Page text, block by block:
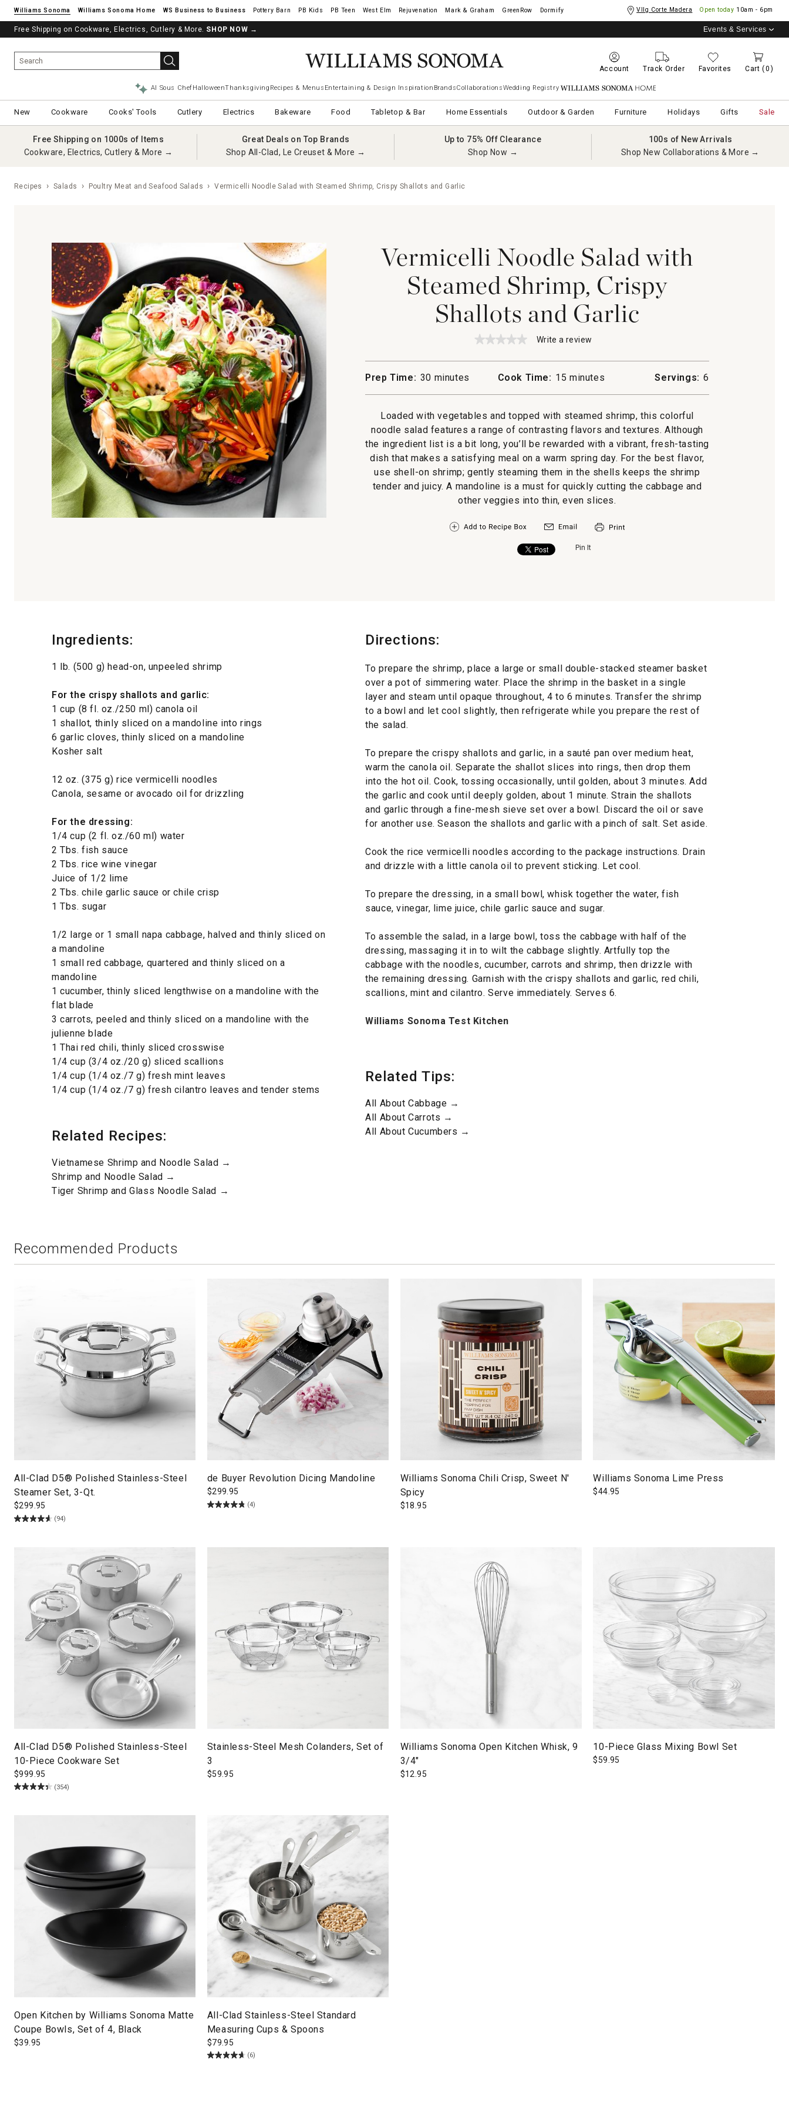
Williams Sonoma Williams Sonoma Home Pottery Barn West Elm Rejuvenation Mark & Graham GreenRow Dormify Vllg Corte Madera Open today 10am - 6pm
Free Shipping on Cookware, Electrics, Cutlery & More. SHOP NOW →
See if you’re pre-approved – Earn 10% in rewards¹ today with a Williams Sonoma Visa. Events & Services
Account Track Order Favorites Cart (0)
AI Sous ChefHalloweenThanksgiving Recipes & Menus Entertaining & Design Inspiration BrandsCollaborationsWedding Registry Williams Sonoma Home
New Cookware Cooks' Tools Cutlery Electrics Bakeware Food Tabletop & Bar Home Essentials Outdoor & Garden Furniture Holidays Gifts Sale
Free Shipping on 1000s of Items
Cookware, Electrics, Cutlery & More →
Great Deals on Top Brands
Shop All-Clad, Le Creuset & More →
Up to 75% Off Clearance
Shop Now →
100s of New Arrivals
Shop New Collaborations & More →
Recipes Salads Poultry Meat and Seafood Salads Vermicelli Noodle Salad with Steamed Shrimp, Crispy Shallots and Garlic
Vermicelli Noodle Salad with
Steamed Shrimp, Crispy
Shallots and Garlic
★★★★★
★★★★★
rating
for
with
Steamed
Shrimp,
Crispy
Shallots
and
Garlic
Write a review
action
will
modal
dialog.
Prep Time: 30 minutes Cook Time: 15 minutes Servings: 6
Loaded with vegetables and topped with steamed shrimp, this colorful
noodle salad features a range of contrasting flavors and textures. Although
the ingredient list is a bit long, you’ll be rewarded with a vibrant, fresh-tasting
dish that makes a satisfying meal on a warm spring day. For the best flavor,
use shell-on shrimp; gently steaming them in the shells keeps the shrimp
tender and juicy. A mandoline is a must for quickly cutting the cabbage and
other veggies into thin, even slices.
Pin It
Ingredients:
1 lb. (500 g) head-on, unpeeled shrimp
For the crispy shallots and garlic:
1 cup (8 fl. oz./250 ml) canola oil
1 shallot, thinly sliced on a mandoline into rings
6 garlic cloves, thinly sliced on a mandoline
Kosher salt
12 oz. (375 g) rice vermicelli noodles
Canola, sesame or avocado oil for drizzling
For the dressing:
1/4 cup (2 fl. oz./60 ml) water
2 Tbs. fish sauce
2 Tbs. rice wine vinegar
Juice of 1/2 lime
2 Tbs. chile garlic sauce or chile crisp
1 Tbs. sugar
1/2 large or 1 small napa cabbage, halved and thinly sliced on
a mandoline
1 small red cabbage, quartered and thinly sliced on a
mandoline
1 cucumber, thinly sliced lengthwise on a mandoline with the
flat blade
3 carrots, peeled and thinly sliced on a mandoline with the
julienne blade
1 Thai red chili, thinly sliced crosswise
1/4 cup (3/4 oz./20 g) sliced scallions
1/4 cup (1/4 oz./7 g) fresh mint leaves
1/4 cup (1/4 oz./7 g) fresh cilantro leaves and tender stems
Related Recipes:
Vietnamese Shrimp and Noodle Salad →
Shrimp and Noodle Salad →
Tiger Shrimp and Glass Noodle Salad →
Directions:
To prepare the shrimp, place a large or small double-stacked steamer basket
over a pot of simmering water. Place the shrimp in the basket in a single
layer and steam until opaque throughout, 4 to 6 minutes. Transfer the shrimp
to a bowl and let cool slightly, then refrigerate while you prepare the rest of
the salad.
To prepare the crispy shallots and garlic, in a sauté pan over medium heat,
warm the canola oil. Separate the shallot slices into rings, then drop them
into the hot oil. Cook, tossing occasionally, until golden, about 3 minutes. Add
the garlic and cook until deeply golden, about 1 minute. Strain the shallots
and garlic through a fine-mesh sieve set over a bowl. Discard the oil or save
for another use. Season the shallots and garlic with a pinch of salt. Set aside.
Cook the rice vermicelli noodles according to the package instructions. Drain
and drizzle with a little canola oil to prevent sticking. Let cool.
To prepare the dressing, in a small bowl, whisk together the water, fish
sauce, vinegar, lime juice, chile garlic sauce and sugar.
To assemble the salad, in a large bowl, toss the cabbage with half of the
dressing, massaging it in to wilt the cabbage slightly. Artfully top the
cabbage with the noodles, cucumber, carrots and shrimp, then drizzle with
the remaining dressing. Garnish with the crispy shallots and garlic, red chili,
scallions, mint and cilantro. Serve immediately. Serves 6.
Williams Sonoma Test Kitchen
Related Tips:
All About Cabbage →
All About Carrots →
All About Cucumbers →
Recommended Products
All-Clad D5® Polished Stainless-Steel
Steamer Set, 3-Qt.
$299.95
(94)
de Buyer Revolution Dicing Mandoline
$299.95
(4)
Williams Sonoma Chili Crisp, Sweet N'
Spicy
$18.95
Williams Sonoma Lime Press
$44.95
All-Clad D5® Polished Stainless-Steel
10-Piece Cookware Set
$999.95
(354)
Stainless-Steel Mesh Colanders, Set of
3
$59.95
Williams Sonoma Open Kitchen Whisk, 9
3/4"
$12.95
10-Piece Glass Mixing Bowl Set
$59.95
Open Kitchen by Williams Sonoma Matte
Coupe Bowls, Set of 4, Black
$39.95
All-Clad Stainless-Steel Standard
Measuring Cups & Spoons
$79.95
(6)